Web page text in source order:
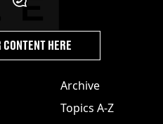
Archive
Topics A-Z
HERE